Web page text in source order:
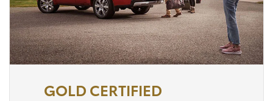
GOLD CERTIFIED